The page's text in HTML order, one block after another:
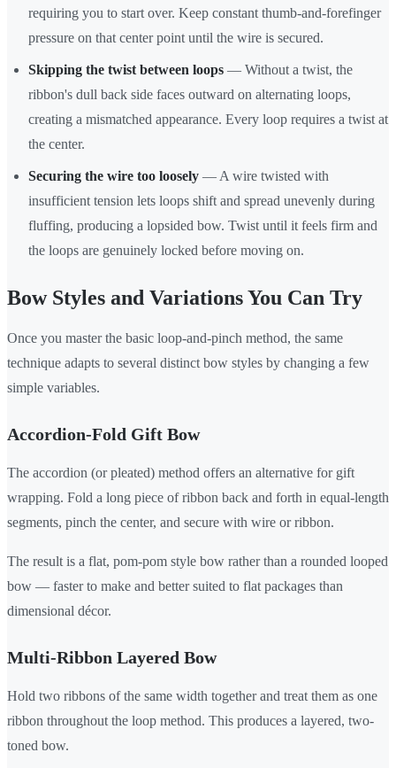
requiring you to start over. Keep constant thumb-and-forefinger
pressure on that center point until the wire is secured.
Skipping the twist between loops — Without a twist, the
ribbon's dull back side faces outward on alternating loops,
creating a mismatched appearance. Every loop requires a twist at
the center.
Securing the wire too loosely — A wire twisted with
insufficient tension lets loops shift and spread unevenly during
fluffing, producing a lopsided bow. Twist until it feels firm and
the loops are genuinely locked before moving on.
Bow Styles and Variations You Can Try
Once you master the basic loop-and-pinch method, the same
technique adapts to several distinct bow styles by changing a few
simple variables.
Accordion-Fold Gift Bow
The accordion (or pleated) method offers an alternative for gift
wrapping. Fold a long piece of ribbon back and forth in equal-length
segments, pinch the center, and secure with wire or ribbon.
The result is a flat, pom-pom style bow rather than a rounded looped
bow — faster to make and better suited to flat packages than
dimensional décor.
Multi-Ribbon Layered Bow
Hold two ribbons of the same width together and treat them as one
ribbon throughout the loop method. This produces a layered, two-
toned bow.